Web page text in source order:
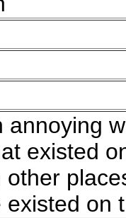
annoying
existed
other
existed on